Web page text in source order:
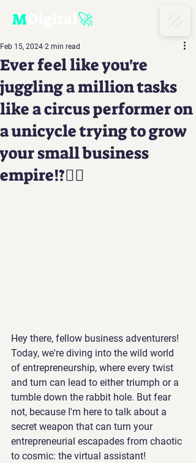
M 🚀
Ever feel like you're
juggling a million tasks
like a circus performer on
a unicycle trying to grow
your small business
empire!?🤹‍♂️
Feb 15, 2024 2 min read
Hey there, fellow business adventurers!
Today, we're diving into the wild world
of entrepreneurship, where every twist
and turn can lead to either triumph or a
tumble down the rabbit hole. But fear
not, because I'm here to talk about a
secret weapon that can turn your
entrepreneurial escapades from chaotic
to cosmic: the virtual assistant!